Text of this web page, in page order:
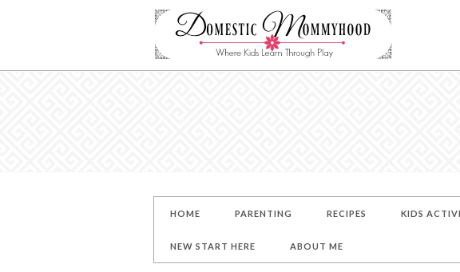
HOME PARENTING RECIPES KIDS
NEW START HERE ABOUT ME